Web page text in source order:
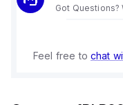
Got Questions?
Feel free to chat